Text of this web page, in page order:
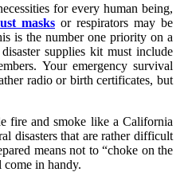
for every human being,
masks or respirators may be
is the number one priority on a
supplies kit must include
Your emergency survival
radio or birth certificates, but
fire and smoke like a California
disasters that are rather difficult
means not to “choke on the
come in handy.